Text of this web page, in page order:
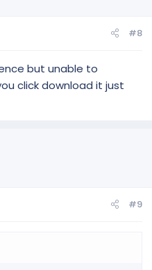
#8
but unable to
click download it just
#9